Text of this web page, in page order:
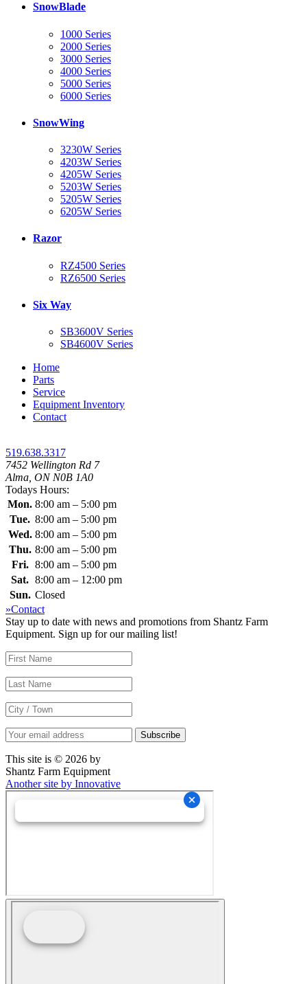
SnowBlade
1000 Series
2000 Series
3000 Series
4000 Series
5000 Series
6000 Series
SnowWing
3230W Series
4203W Series
4205W Series
5203W Series
5205W Series
6205W Series
Razor
RZ4500 Series
RZ6500 Series
Six Way
SB3600V Series
SB4600V Series
Home
Parts
Service
Equipment Inventory
Contact
519.638.3317
7452 Wellington Rd 7
Alma, ON N0B 1A0
Todays Hours:
Mon. 8:00 am – 5:00 pm
Tue. 8:00 am – 5:00 pm
Wed. 8:00 am – 5:00 pm
Thu. 8:00 am – 5:00 pm
Fri. 8:00 am – 5:00 pm
Sat. 8:00 am – 12:00 pm
Sun. Closed
»Contact
Stay up to date with news and promotions from Shantz Farm
Equipment. Sign up for our mailing list!
This site is © 2026 by
Shantz Farm Equipment
Another site by Innovative